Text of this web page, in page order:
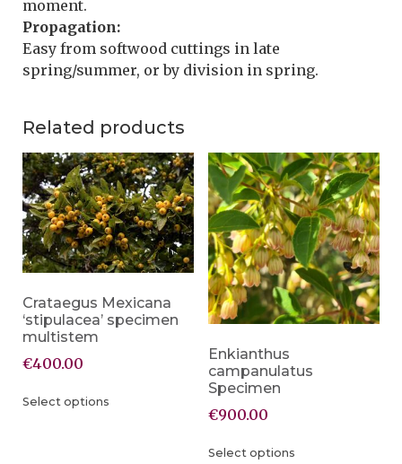
moment.
Propagation:
Easy from softwood cuttings in late
spring/summer, or by division in spring.
Related products
Crataegus Mexicana
‘stipulacea’ specimen
multistem
€400.00
Select options
Enkianthus
campanulatus
Specimen
€900.00
Select options